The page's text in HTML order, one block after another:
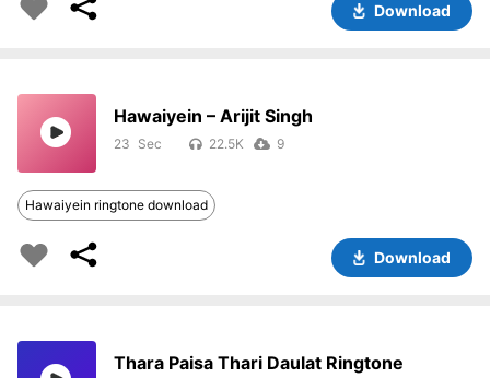
Download
Hawaiyein – Arijit Singh
23 22.5K 9
Hawaiyein ringtone download
Download
Thara Paisa Thari Daulat Ringtone